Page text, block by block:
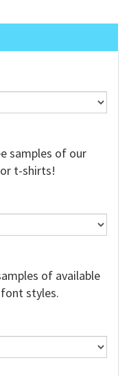
samples of our
t-shirts!
of available
styles.